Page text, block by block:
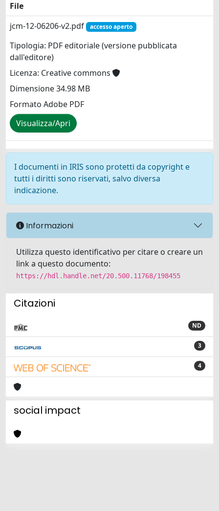
File
jcm-12-06206-v2.pdf
accesso aperto
Tipologia: PDF editoriale (versione pubblicata
dall'editore)
Licenza: Creative commons
Dimensione 34.98 MB
Formato Adobe PDF
Visualizza/Apri
I documenti in IRIS sono protetti da copyright e
tutti i diritti sono riservati, salvo diversa
indicazione.
Informazioni
Utilizza questo identificativo per citare o creare un
link a questo documento:
https://hdl.handle.net/20.500.11768/198455
Citazioni
ND
3
4
social impact